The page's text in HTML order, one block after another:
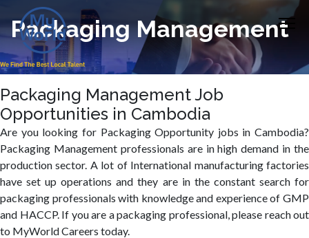
Packaging Management
Packaging Management Job
Opportunities in Cambodia
Are you looking for Packaging Opportunity jobs in Cambodia?
Packaging Management professionals are in high demand in the
production sector. A lot of International manufacturing factories
have set up operations and they are in the constant search for
packaging professionals with knowledge and experience of GMP
and HACCP. If you are a packaging professional, please reach out
to MyWorld Careers today.